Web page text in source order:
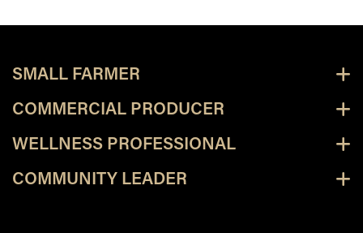
SMALL FARMER
COMMERCIAL PRODUCER
WELLNESS PROFESSIONAL
COMMUNITY LEADER